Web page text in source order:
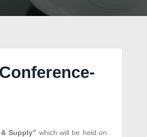
Supply” which will be held on